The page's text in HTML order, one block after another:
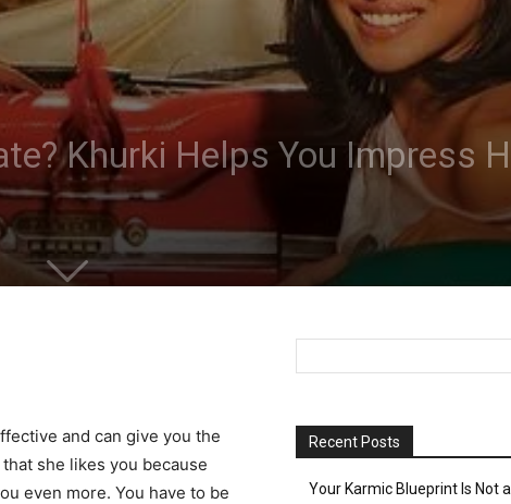
Khurki Helps You Impress
and can give you the
she likes you because
even more. You have to be
Recent Posts
Your Karmic Blueprint Is Not